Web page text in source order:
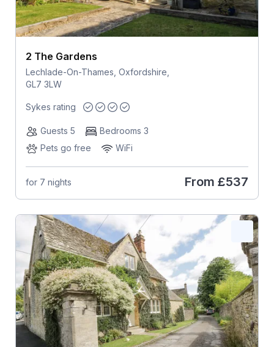
2 The Gardens
Lechlade-On-Thames, Oxfordshire,
GL7 3LW
Sykes rating
Guests 5
Bedrooms 3
Pets go free
WiFi
for 7 nights From £537